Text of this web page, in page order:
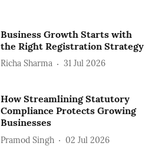
Business Growth Starts with
the Right Registration Strategy
Richa Sharma 31 Jul 2026
How Streamlining Statutory
Compliance Protects Growing
Businesses
Pramod Singh 02 Jul 2026